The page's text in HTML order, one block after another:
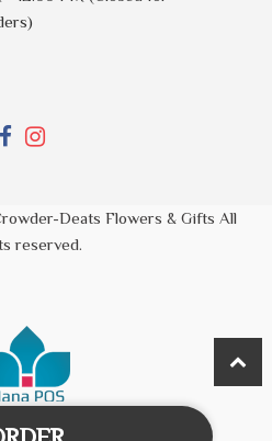
Deats Flowers & Gifts All
reserved.